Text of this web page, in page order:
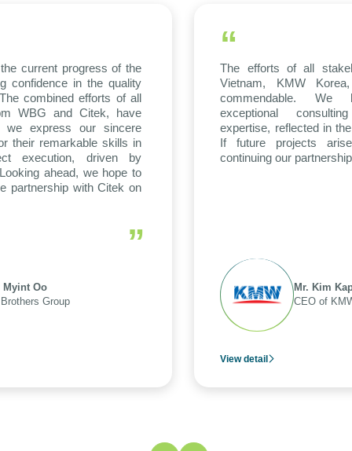
current progress of the
confidence in the quality
combined efforts of all
WBG and Citek, have
we express our sincere
their remarkable skills in
execution, driven by
ahead, we hope to
partnership with Citek on
”
Myint Oo
Group
“
The efforts of all
Vietnam, KMW
commendable. We
exceptional
expertise, reflected in
If future projects
continuing our
Mr. Kim
CEO of
View detail